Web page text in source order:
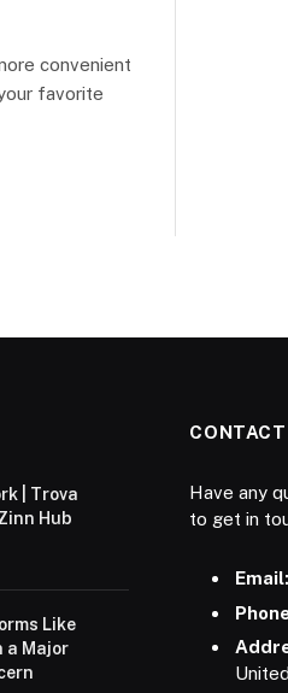
convenient
favorite
| Trova
Hub
Like
a Major
Have any
to get in
Email: